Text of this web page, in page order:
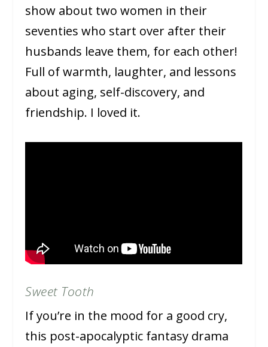
show about two women in their
seventies who start over after their
husbands leave them, for each other!
Full of warmth, laughter, and lessons
about aging, self-discovery, and
friendship. I loved it.
Sweet Tooth
If you’re in the mood for a good cry,
this post-apocalyptic fantasy drama